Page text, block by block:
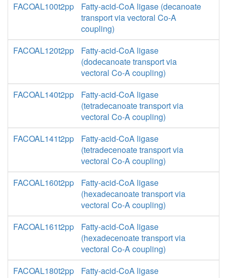
FACOAL100t2pp
Fatty-acid-CoA ligase (decanoate
transport via vectoral Co-A
coupling)
FACOAL120t2pp
Fatty-acid-CoA ligase
(dodecanoate transport via
vectoral Co-A coupling)
FACOAL140t2pp
Fatty-acid-CoA ligase
(tetradecanoate transport via
vectoral Co-A coupling)
FACOAL141t2pp
Fatty-acid-CoA ligase
(tetradecenoate transport via
vectoral Co-A coupling)
FACOAL160t2pp
Fatty-acid-CoA ligase
(hexadecanoate transport via
vectoral Co-A coupling)
FACOAL161t2pp
Fatty-acid-CoA ligase
(hexadecenoate transport via
vectoral Co-A coupling)
FACOAL180t2pp
Fatty-acid-CoA ligase